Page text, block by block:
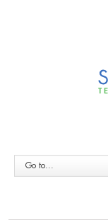
Go to...